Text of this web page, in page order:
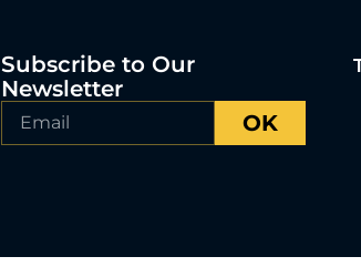
Subscribe to Our
Newsletter
OK